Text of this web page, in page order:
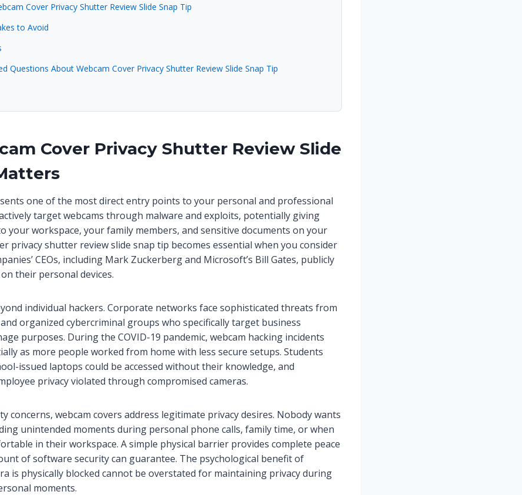
Cover Privacy Shutter Review Slide Snap Tip
to Avoid
Questions About Webcam Cover Privacy Shutter Review Slide Snap Tip
Cover Privacy Shutter Review Slide
one of the most direct entry points to your personal and professional
target webcams through malware and exploits, potentially giving
your workspace, your family members, and sensitive documents on your
privacy shutter review slide snap tip becomes essential when you consider
CEOs, including Mark Zuckerberg and Microsoft’s Bill Gates, publicly
their personal devices.
individual hackers. Corporate networks face sophisticated threats from
organized cybercriminal groups who specifically target business
purposes. During the COVID-19 pandemic, webcam hacking incidents
as more people worked from home with less secure setups. Students
issued laptops could be accessed without their knowledge, and
privacy violated through compromised cameras.
concerns, webcam covers address legitimate privacy desires. Nobody wants
unintended moments during personal phone calls, family time, or when
in their workspace. A simple physical barrier provides complete peace
of software security can guarantee. The psychological benefit of
is physically blocked cannot be overstated for maintaining privacy during
moments.